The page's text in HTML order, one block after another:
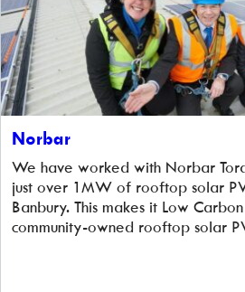
Norbar
We have worked with Norbar
just over 1MW of rooftop solar
Banbury. This makes it Low
community-owned rooftop solar